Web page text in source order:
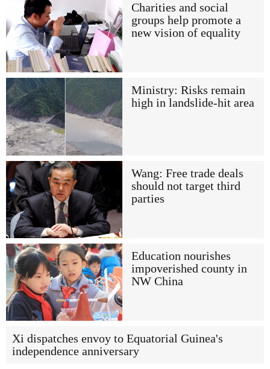
Charities and social
groups help promote a
new vision of equality
Ministry: Risks remain
high in landslide-hit area
Wang: Free trade deals
should not target third
parties
Education nourishes
impoverished county in
NW China
Xi dispatches envoy to Equatorial Guinea's
independence anniversary